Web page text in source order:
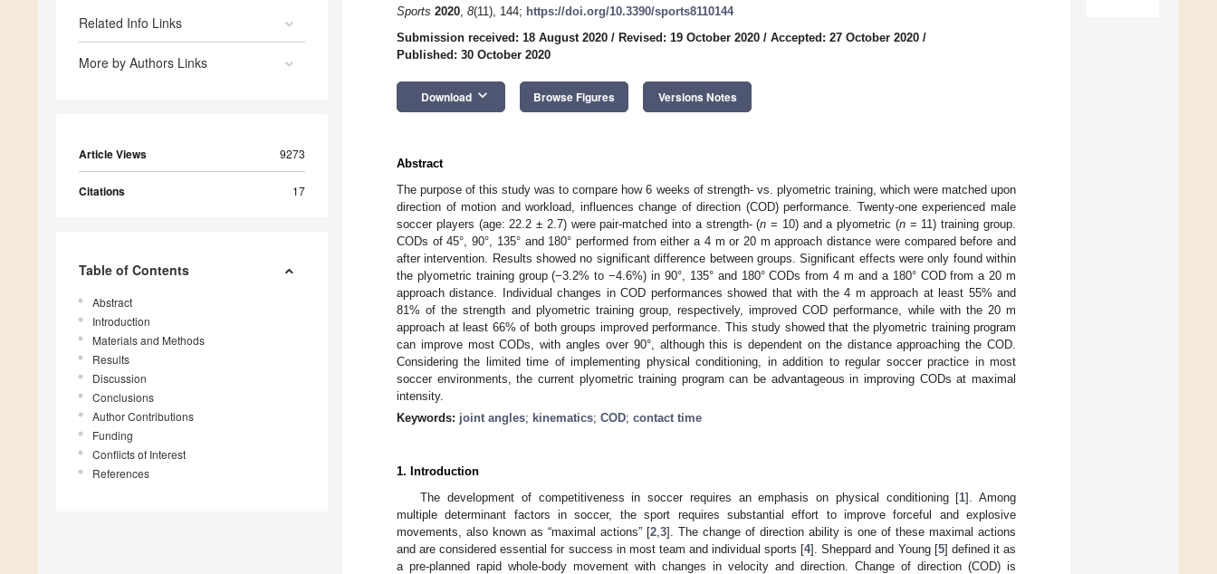
Related Info Links
More by Authors Links
Article Views 9273
Citations 17
Table of Contents
Abstract
Introduction
Materials and Methods
Results
Discussion
Conclusions
Author Contributions
Funding
Conflicts of Interest
References
Sports 2020, 8(11), 144; https://doi.org/10.3390/sports8110144
Submission received: 18 August 2020 / Revised: 19 October 2020 / Accepted: 27 October 2020 /
Published: 30 October 2020
Download keyboard_arrow_down Browse Figures Versions Notes
Abstract
The purpose of this study was to compare how 6 weeks of strength- vs. plyometric training, which were matched upon
direction of motion and workload, influences change of direction (COD) performance. Twenty-one experienced male
soccer players (age: 22.2 ± 2.7) were pair-matched into a strength- (n = 10) and a plyometric (n= 11) training group.
CODs of 45°, 90°, 135° and 180° performed from either a 4 m or 20 m approach distance were compared before and
after intervention. Results showed no significant difference between groups. Significant effects were only found within
the plyometric training group (−3.2% to −4.6%) in 90°, 135° and 180° CODs from 4 m and a 180° COD from a 20 m
approach distance. Individual changes in COD performances showed that with the 4 m approach at least 55% and
81% of the strength and plyometric training group, respectively, improved COD performance, while with the 20 m
approach at least 66% of both groups improved performance. This study showed that the plyometric training program
can improve most CODs, with angles over 90°, although this is dependent on the distance approaching the COD.
Considering the limited time of implementing physical conditioning, in addition to regular soccer practice in most
soccer environments, the current plyometric training program can be advantageous in improving CODs at maximal
intensity.
Keywords: joint angles; kinematics; COD; contact time
1. Introduction
The development of competitiveness in soccer requires an emphasis on physical conditioning [1]. Among
multiple determinant factors in soccer, the sport requires substantial effort to improve forceful and explosive
movements, also known as “maximal actions” [2 3]. The change of direction ability is one of these maximal actions
and are considered essential for success in most team and individual sports [4]. Sheppard and Young [5] defined it as
a pre-planned rapid whole-body movement with changes in velocity and direction. Change of direction (COD) is